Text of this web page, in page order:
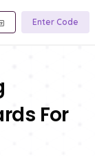
Enter Code
For